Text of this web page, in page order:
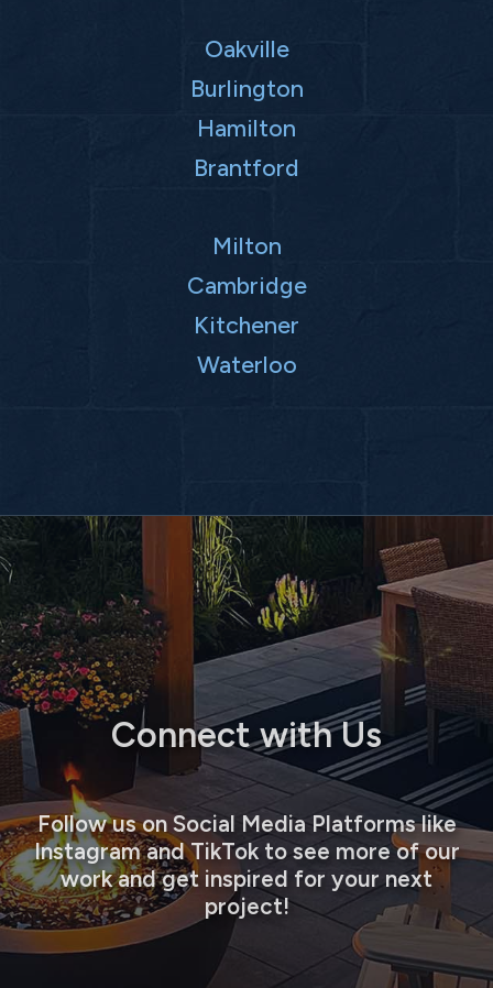
Oakville
Burlington
Hamilton
Brantford
Milton
Cambridge
Kitchener
Waterloo
Connect with Us
Follow us on Social Media Platforms like
Instagram and TikTok to see more of our
work and get inspired for your next
project!